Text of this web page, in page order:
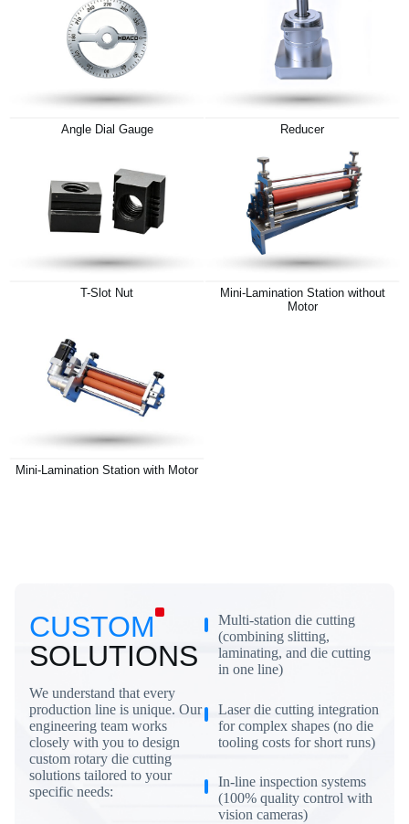
Angle Dial Gauge Reducer
T-Slot Nut
Mini-Lamination Station without
Motor
Mini-Lamination Station with Motor
CUSTOM
SOLUTIONS
We understand that every
production line is unique. Our
engineering team works
closely with you to design
custom rotary die cutting
solutions tailored to your
specific needs:
Multi-station die cutting
(combining slitting,
laminating, and die cutting
in one line)
Laser die cutting integration
for complex shapes (no die
tooling costs for short runs)
In-line inspection systems
(100% quality control with
vision cameras)